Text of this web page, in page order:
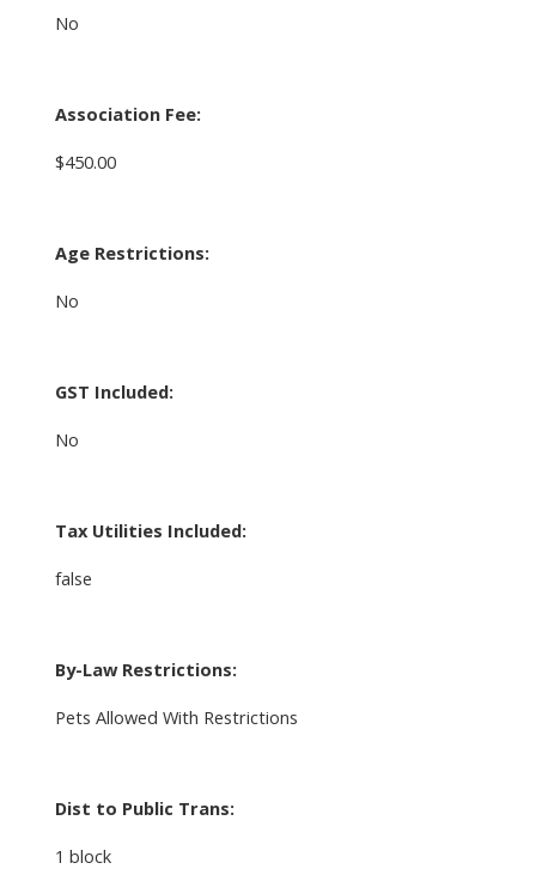
No
Association Fee:
$450.00
Age Restrictions:
No
GST Included:
No
Tax Utilities Included:
false
By-Law Restrictions:
Pets Allowed With Restrictions
Dist to Public Trans:
1 block